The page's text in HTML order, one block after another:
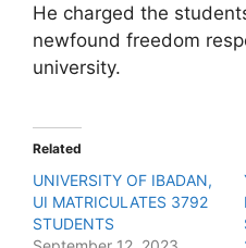
He charged the
newfound freedom
university.
Related
UNIVERSITY OF IBADAN,
UI MATRICULATES 3792
STUDENTS